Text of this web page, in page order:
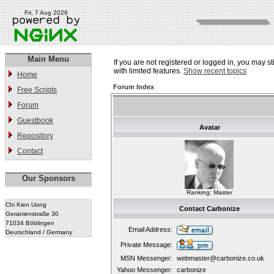
Fri, 7 Aug 2026
Main Menu
Home
Free Scripts
Forum
Guestbook
Repository
Contact
Our Sponsors
Chi Kien Uong
Geranienstraße 30
71034 Böblingen
Deutschland / Germany
If you are not registered or logged in, you may
with limited features. Show recent topics
Forum Index
Avatar
Ranking: Master
Contact Carbonize
Email Address:
Private Message:
MSN Messenger:
webmaster@carbonize.co.uk
Yahoo Messenger:
carbonize